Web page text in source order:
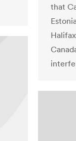
that